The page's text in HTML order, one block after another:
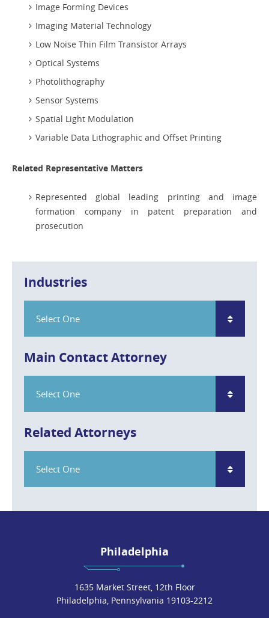
Image Forming Devices
Imaging Material Technology
Low Noise Thin Film Transistor Arrays
Optical Systems
Photolithography
Sensor Systems
Spatial Light Modulation
Variable Data Lithographic and Offset Printing
Related Representative Matters
Represented global leading printing and image
formation company in patent preparation and
prosecution
Industries
Select One
Main Contact Attorney
Select One
Related Attorneys
Select One
Philadelphia
1635 Market Street, 12th Floor
Philadelphia, Pennsylvania 19103-2212